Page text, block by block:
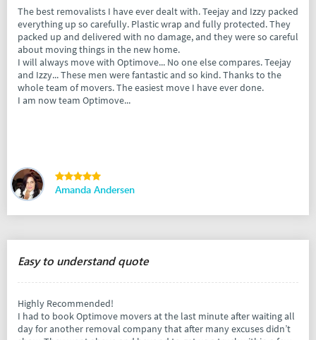
The best removalists I have ever dealt with. Teejay and Izzy packed
everything up so carefully. Plastic wrap and fully protected. They
packed up and delivered with no damage, and they were so careful
about moving things in the new home.
I will always move with Optimove... No one else compares. Teejay
and Izzy... These men were fantastic and so kind. Thanks to the
whole team of movers. The easiest move I have ever done.
I am now team Optimove...
Amanda Andersen
Easy to understand quote
Highly Recommended!
I had to book Optimove movers at the last minute after waiting all
day for another removal company that after many excuses didn’t